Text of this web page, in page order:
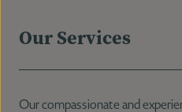
Our Services
Our compassionate and